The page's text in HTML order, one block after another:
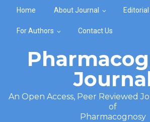
Home About Journal
For Authors Contact Us
An Open Access, Peer Reviewed
of
Pharmacognosy